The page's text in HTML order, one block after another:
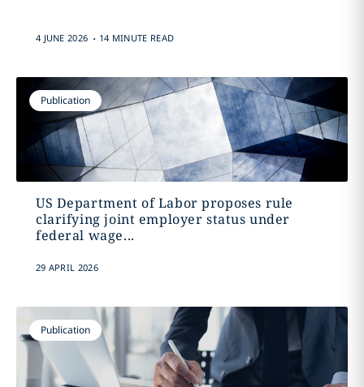
4 JUNE 2026 . 14 MINUTE READ
Publication
US Department of Labor proposes rule
clarifying joint employer status under
federal wage...
29 APRIL 2026
Publication